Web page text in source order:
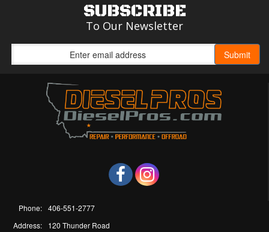
SUBSCRIBE
To Our Newsletter
Phone: 406-551-2777
Address:
120 Thunder Road